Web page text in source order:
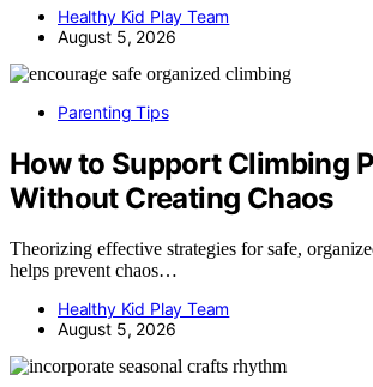
Healthy Kid Play Team
August 5, 2026
Parenting Tips
How to Support Climbing
Without Creating Chaos
Theorizing effective strategies for safe,
helps prevent chaos…
Healthy Kid Play Team
August 5, 2026